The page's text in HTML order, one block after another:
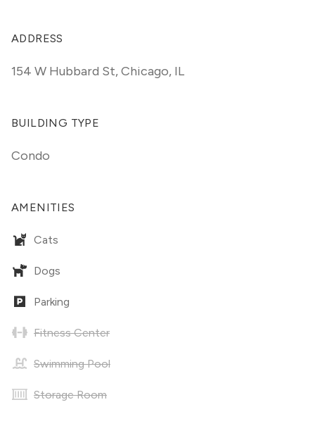
ADDRESS
154 W Hubbard St,Chicago, IL
BUILDING TYPE
Condo
AMENITIES
Cats
Dogs
Parking
Fitness Center
Swimming Pool
Storage Room